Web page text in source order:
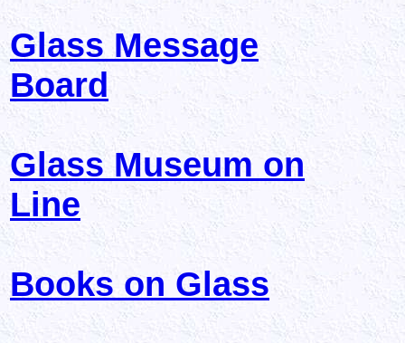
Glass Message
Board
Glass Museum on
Line
Books on Glass